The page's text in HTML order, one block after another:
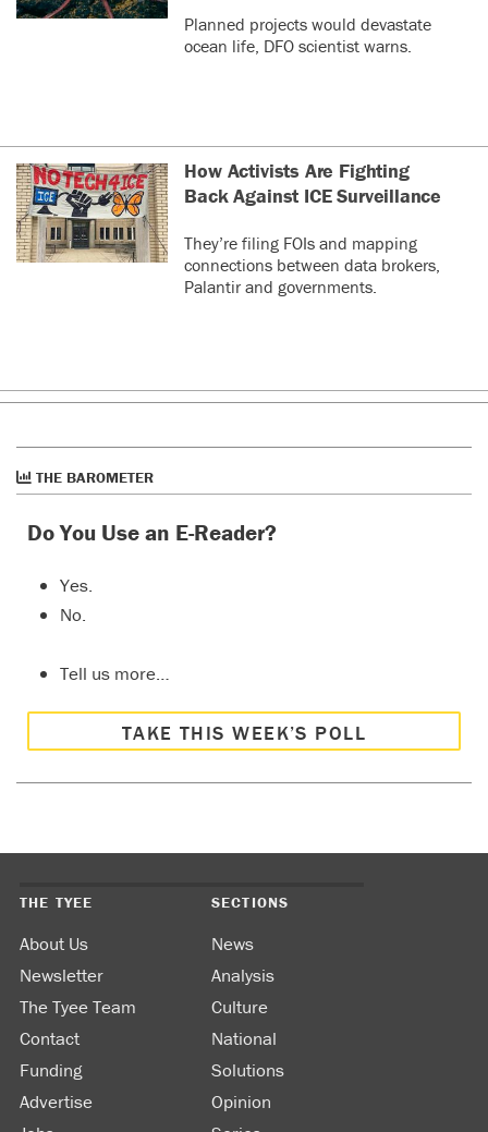
Planned projects would devastate
ocean life, DFO scientist warns.
How Activists Are Fighting
Back Against ICE Surveillance
They’re filing FOIs and mapping
connections between data brokers,
Palantir and governments.
THE BAROMETER
Do You Use an E-Reader?
Yes.
No.
Tell us more…
TAKE THIS WEEK’S POLL
THE TYEE
About Us
Newsletter
The Tyee Team
Contact
Funding
Advertise
SECTIONS
News
Analysis
Culture
National
Solutions
Opinion